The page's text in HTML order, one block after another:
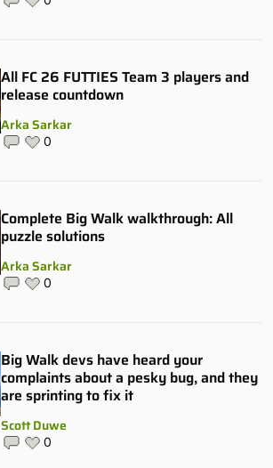
All FC 26 FUTTIES Team 3 players and
release countdown
Arka Sarkar
0
Complete Big Walk walkthrough: All
puzzle solutions
Arka Sarkar
0
Big Walk devs have heard your
complaints about a pesky bug, and they
are sprinting to fix it
Scott Duwe
0